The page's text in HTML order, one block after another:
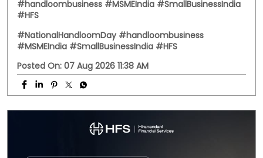
#handloombusiness #MSMEIndia #SmallBusinessIndia
#HFS
#NationalHandloomDay #handloombusiness
#MSMEIndia #SmallBusinessIndia #HFS
Posted On: 07 Aug 2026 11:38 AM